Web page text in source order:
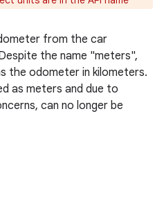
from the car
the name "meters",
the odometer in kilometers.
as meters and due to
can no longer be